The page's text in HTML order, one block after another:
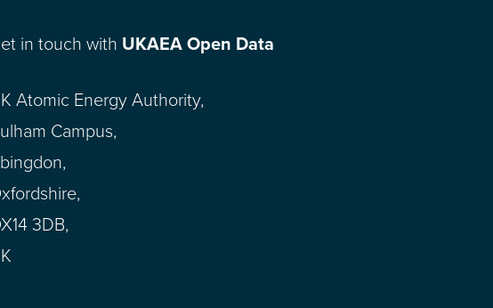
in touch with UKAEA Open Data
Atomic Energy Authority,
Campus,
3DB,